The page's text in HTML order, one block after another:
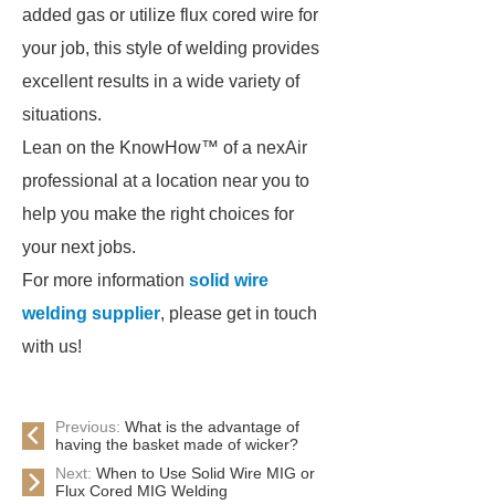
added gas or utilize flux cored wire for
your job, this style of welding provides
excellent results in a wide variety of
situations.
Lean on the KnowHow™ of a nexAir
professional at a location near you to
help you make the right choices for
your next jobs.
For more information solid wire
welding supplier, please get in touch
with us!
Previous: What is the advantage of
having the basket made of wicker?
Next: When to Use Solid Wire MIG or
Flux Cored MIG Welding